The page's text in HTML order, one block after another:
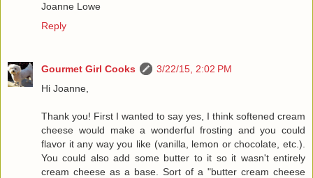
Joanne Lowe
Reply
Gourmet Girl Cooks
3/22/15, 2:02 PM
Hi Joanne,
Thank you! First I wanted to say yes, I think softened cream
cheese would make a wonderful frosting and you could
flavor it any way you like (vanilla, lemon or chocolate, etc.).
You could also add some butter to it so it wasn't entirely
cream cheese as a base. Sort of a "butter cream cheese